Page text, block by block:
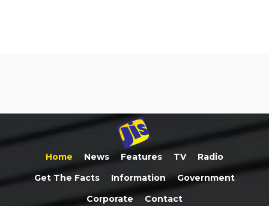
Home News Features TV
Radio
Get The Facts
Information
Government
Corporate
Contact